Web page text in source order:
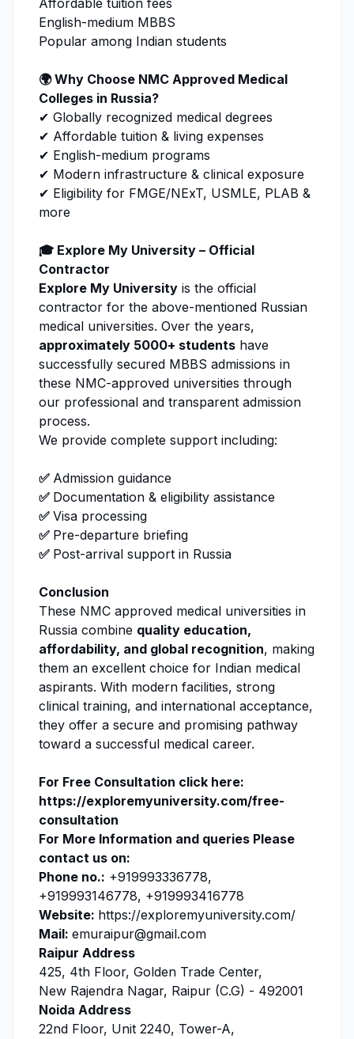
Affordable tuition fees
English-medium MBBS
Popular among Indian students
🌍 Why Choose NMC Approved Medical
Colleges in Russia?
✔ Globally recognized medical degrees
✔ Affordable tuition & living expenses
✔ English-medium programs
✔ Modern infrastructure & clinical exposure
✔ Eligibility for FMGE/NExT, USMLE, PLAB &
more
🎓 Explore My University – Official
Contractor
Explore My University is the official
contractor for the above-mentioned Russian
medical universities. Over the years,
approximately 5000+ students have
successfully secured MBBS admissions in
these NMC-approved universities through
our professional and transparent admission
process.
We provide complete support including:
✅ Admission guidance
✅ Documentation & eligibility assistance
✅ Visa processing
✅ Pre-departure briefing
✅ Post-arrival support in Russia
Conclusion
These NMC approved medical universities in
Russia combine quality education,
affordability, and global recognition, making
them an excellent choice for Indian medical
aspirants. With modern facilities, strong
clinical training, and international acceptance,
they offer a secure and promising pathway
toward a successful medical career.
For Free Consultation click here:
https://exploremyuniversity.com/free-
consultation
For More Information and queries Please
contact us on:
Phone no.: +919993336778,
+919993146778, +919993416778
Website: https://exploremyuniversity.com/
Mail: emuraipur@gmail.com
Raipur Address
425, 4th Floor, Golden Trade Center,
New Rajendra Nagar, Raipur (C.G) - 492001
Noida Address
22nd Floor, Unit 2240, Tower-A,